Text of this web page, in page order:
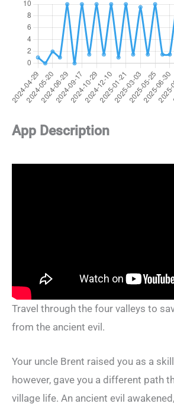
App Description
Travel through the four valleys to
from the ancient evil.
Your uncle Brent raised you as a
however, gave you a different path
village life. An ancient evil